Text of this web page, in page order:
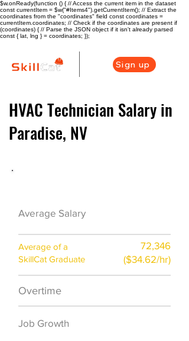
$w.onReady(function () { // Access the current item in the dataset
const currentItem = $w("#Items4").getCurrentItem(); // Extract the
coordinates from the "coordinates" field const coordinates =
currentItem.coordinates; // Check if the coordinates are present if
(coordinates) { // Parse the JSON object if it isn't already parsed
const { lat, lng } = coordinates; });
Sign up
HVAC Technician Salary in
Paradise, NV
Average Salary
Average of a
SkillCat Graduate
72,346
($34.62/hr)
Overtime
Job Growth